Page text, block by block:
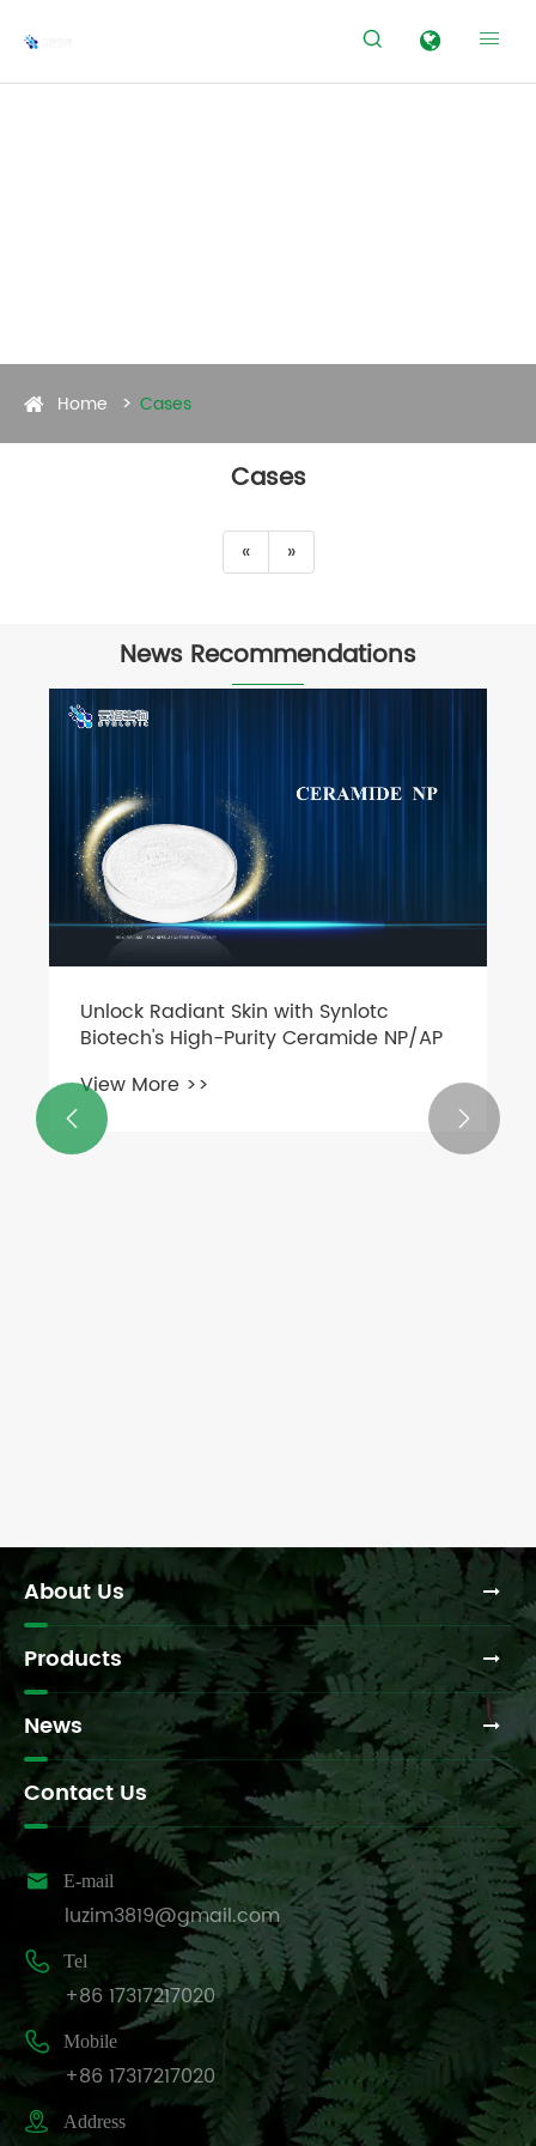
 
Home Cases
Cases
« »
News Recommendations
Unlock Radiant Skin with Synlotc
Biotech's High-Purity Ceramide NP/AP
View More >>
 
About Us
Products
News
Contact Us
 E-mail
luzim3819@gmail.com
 Tel
+86 17317217020
 Mobile
+86 17317217020
 Address